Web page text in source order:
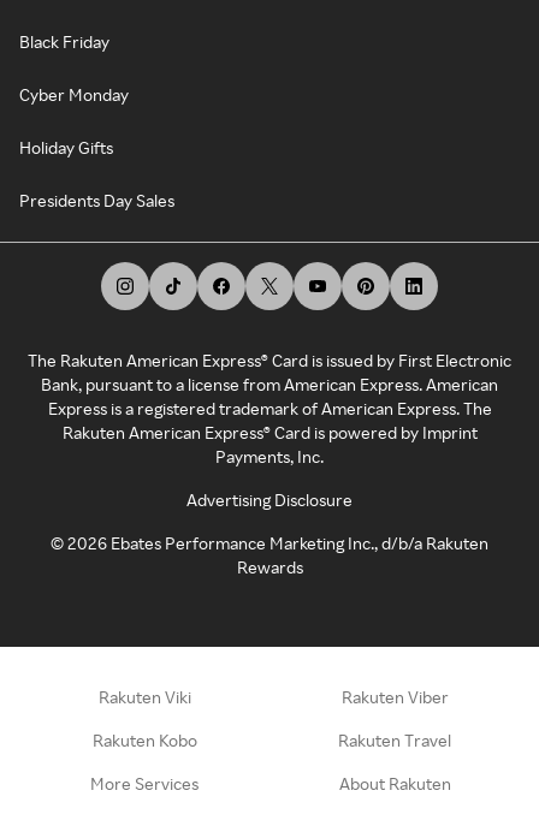
Black Friday
Cyber Monday
Holiday Gifts
Presidents Day Sales
The Rakuten American Express® Card is issued by First Electronic
Bank, pursuant to a license from American Express. American
Express is a registered trademark of American Express. The
Rakuten American Express® Card is powered by Imprint
Payments, Inc.
Advertising Disclosure
©2026 Ebates Performance Marketing Inc., d/b/a Rakuten
Rewards
Rakuten Viki Rakuten Viber
Rakuten Kobo Rakuten Travel
More Services About Rakuten